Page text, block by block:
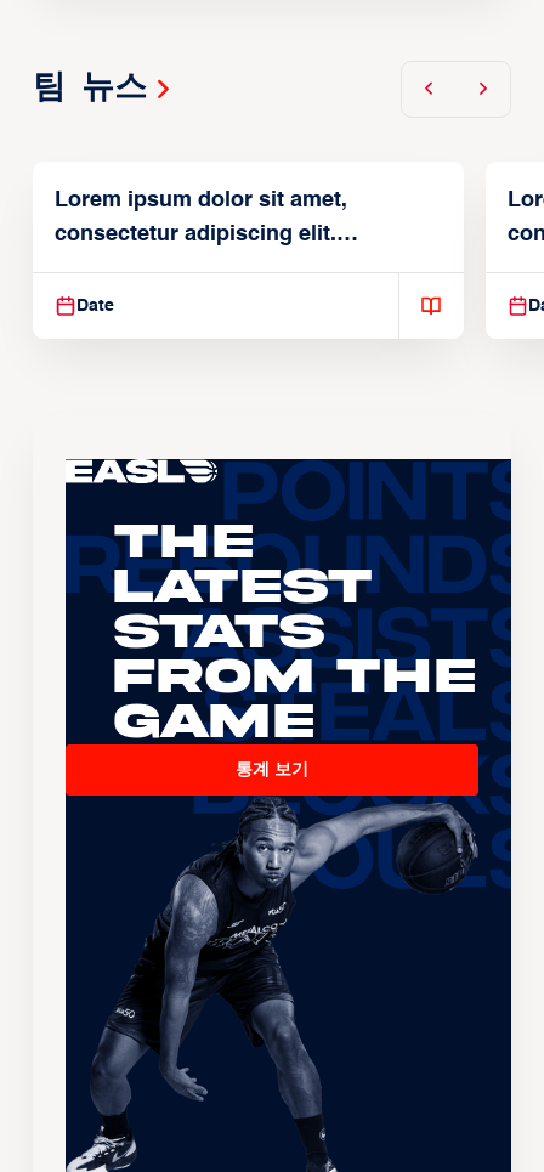
팀 뉴스
Lorem ipsum dolor sit amet,
consectetur adipiscing elit.
Suspendisse varius enim in
Date
The
Latest
Stats
From the
Game
통계 보기